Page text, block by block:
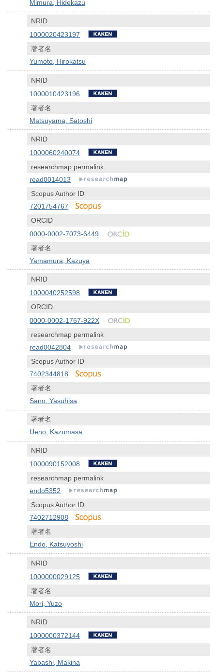
Mimura, Hidekazu
NRID
1000020423197
著者名
Yumoto, Hirokatsu
NRID
1000010423196
著者名
Matsuyama, Satoshi
NRID
1000060240074
researchmap permalink
read0014013
Scopus Author ID
7201754767
ORCID
0000-0002-7073-6449
著者名
Yamamura, Kazuya
NRID
1000040252598
ORCID
0000-0002-1767-922X
researchmap permalink
read0042804
Scopus Author ID
7402344818
著者名
Sano, Yasuhisa
著者名
Ueno, Kazumasa
NRID
1000090152008
researchmap permalink
endo5352
Scopus Author ID
7402712908
著者名
Endo, Katsuyoshi
NRID
1000000029125
著者名
Mori, Yuzo
NRID
1000000372144
著者名
Yabashi, Makina